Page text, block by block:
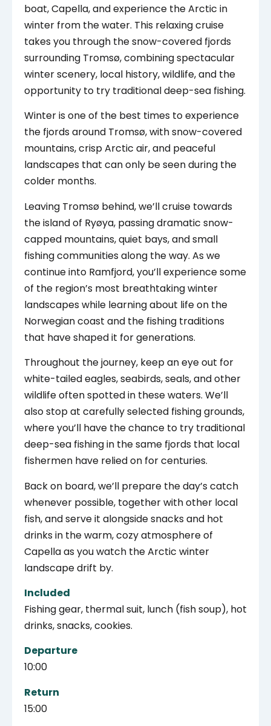
boat, Capella, and experience the Arctic in
winter from the water. This relaxing cruise
takes you through the snow-covered fjords
surrounding Tromsø, combining spectacular
winter scenery, local history, wildlife, and the
opportunity to try traditional deep-sea fishing.
Winter is one of the best times to experience
the fjords around Tromsø, with snow-covered
mountains, crisp Arctic air, and peaceful
landscapes that can only be seen during the
colder months.
Leaving Tromsø behind, we’ll cruise towards
the island of Ryøya, passing dramatic snow-
capped mountains, quiet bays, and small
fishing communities along the way. As we
continue into Ramfjord, you’ll experience some
of the region’s most breathtaking winter
landscapes while learning about life on the
Norwegian coast and the fishing traditions
that have shaped it for generations.
Throughout the journey, keep an eye out for
white-tailed eagles, seabirds, seals, and other
wildlife often spotted in these waters. We’ll
also stop at carefully selected fishing grounds,
where you’ll have the chance to try traditional
deep-sea fishing in the same fjords that local
fishermen have relied on for centuries.
Back on board, we’ll prepare the day’s catch
whenever possible, together with other local
fish, and serve it alongside snacks and hot
drinks in the warm, cozy atmosphere of
Capella as you watch the Arctic winter
landscape drift by.
Included
Fishing gear, thermal suit, lunch (fish soup), hot
drinks, snacks, cookies.
Departure
10:00
Return
15:00